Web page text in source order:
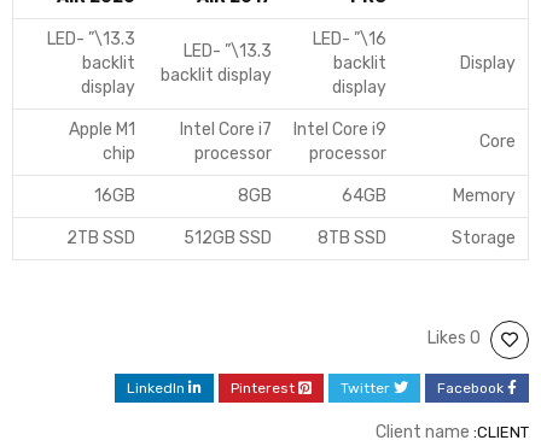
Display
16\” LED-
backlit
display
13.3\” LED-
backlit display
13.3\” LED-
backlit
display
Core
Intel Core i9
processor
Intel Core i7
processor
Apple M1
chip
Memory
64GB
8GB
16GB
Storage
8TB SSD
512GB SSD
2TB SSD
0 Likes
Facebook
Twitter
Pinterest
LinkedIn
CLIENT:
Client name